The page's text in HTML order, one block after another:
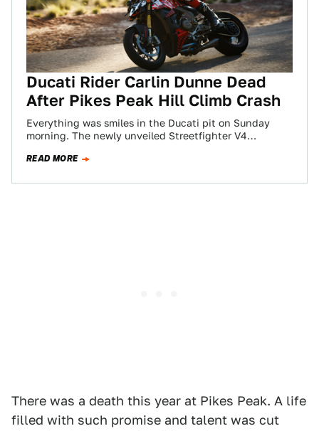
Ducati Rider Carlin Dunne Dead
After Pikes Peak Hill Climb Crash
Everything was smiles in the Ducati pit on Sunday
morning. The newly unveiled Streetfighter V4
READ MORE
There was a death this year at Pikes Peak. A life
filled with such promise and talent was cut